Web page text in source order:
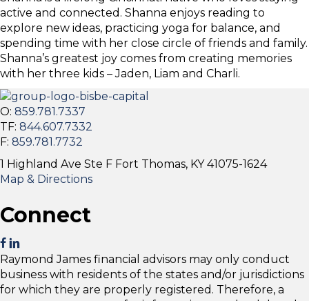
active and connected. Shanna enjoys reading to
explore new ideas, practicing yoga for balance, and
spending time with her close circle of friends and family.
Shanna’s greatest joy comes from creating memories
with her three kids – Jaden, Liam and Charli.
O: 859.781.7337
TF: 844.607.7332
F: 859.781.7732
1 Highland Ave Ste F Fort Thomas, KY 41075-1624
Map & Directions
Connect
Raymond James financial advisors may only conduct
business with residents of the states and/or jurisdictions
for which they are properly registered. Therefore, a